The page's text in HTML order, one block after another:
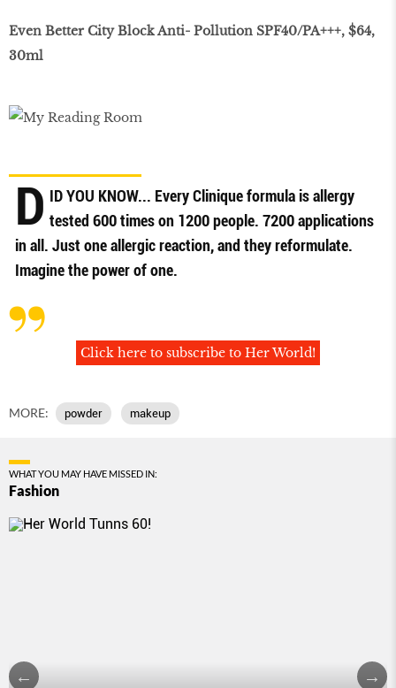
Even Better City Block Anti- Pollution SPF40/PA+++, $64,
30ml
D ID YOU KNOW... Every Clinique formula is allergy
tested 600 times on 1200 people. 7200 applications
in all. Just one allergic reaction, and they reformulate.
Imagine the power of one.
Click here to subscribe to Her World!
MORE: powder makeup
WHAT YOU MAY HAVE MISSED IN:
Fashion